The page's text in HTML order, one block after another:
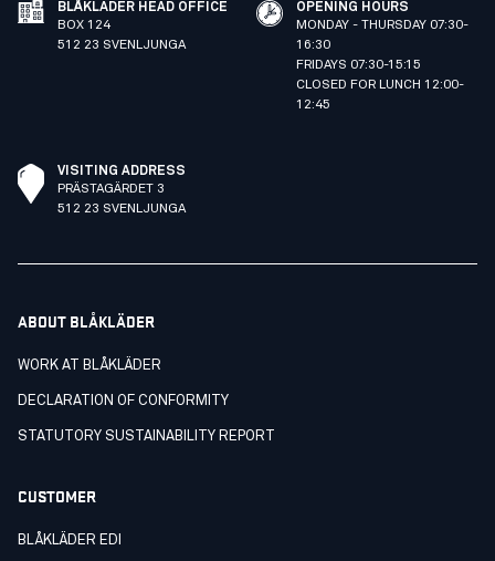
BLÅKLÄDER HEAD OFFICE
BOX 124
512 23 SVENLJUNGA
OPENING HOURS
MONDAY - THURSDAY 07:30-
16:30
FRIDAYS 07:30-15:15
CLOSED FOR LUNCH 12:00-
12:45
VISITING ADDRESS
PRÄSTAGÄRDET 3
512 23 SVENLJUNGA
ABOUT BLÅKLÄDER
WORK AT BLÅKLÄDER
DECLARATION OF CONFORMITY
STATUTORY SUSTAINABILITY REPORT
CUSTOMER
BLÅKLÄDER EDI